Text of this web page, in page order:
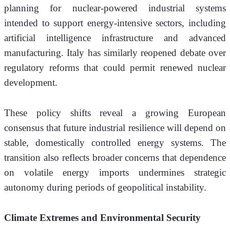
planning for nuclear-powered industrial systems
intended to support energy-intensive sectors, including
artificial intelligence infrastructure and advanced
manufacturing. Italy has similarly reopened debate over
regulatory reforms that could permit renewed nuclear
development.
These policy shifts reveal a growing European
consensus that future industrial resilience will depend on
stable, domestically controlled energy systems. The
transition also reflects broader concerns that dependence
on volatile energy imports undermines strategic
autonomy during periods of geopolitical instability.
Climate Extremes and Environmental Security